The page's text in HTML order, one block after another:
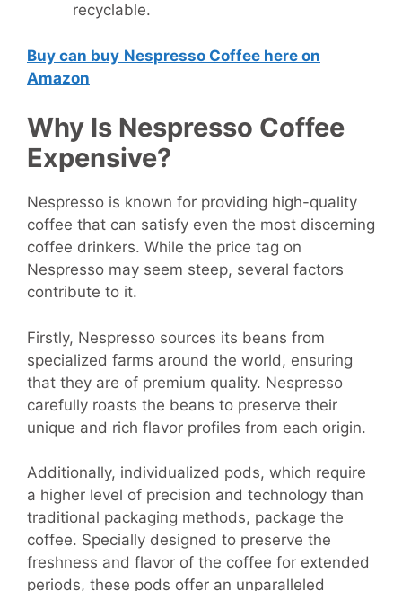
recyclable.
Buy can buy Nespresso Coffee here on
Amazon
Why Is Nespresso Coffee
Expensive?
Nespresso is known for providing high-quality
coffee that can satisfy even the most discerning
coffee drinkers. While the price tag on
Nespresso may seem steep, several factors
contribute to it.
Firstly, Nespresso sources its beans from
specialized farms around the world, ensuring
that they are of premium quality. Nespresso
carefully roasts the beans to preserve their
unique and rich flavor profiles from each origin.
Additionally, individualized pods, which require
a higher level of precision and technology than
traditional packaging methods, package the
coffee. Specially designed to preserve the
freshness and flavor of the coffee for extended
periods, these pods offer an unparalleled